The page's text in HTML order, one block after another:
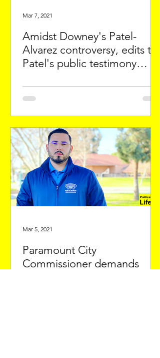
Amidst Downey's Patel-
Alvarez controversy, edits to
Patel's public testimony
Mar 7, 2021
Paramount City
Commissioner demands
Mar 5, 2021